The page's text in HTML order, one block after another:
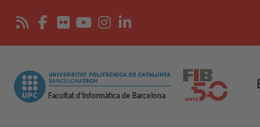
Skip to main content
Image